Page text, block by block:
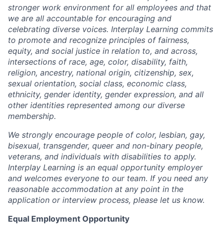
stronger work environment for all employees and that
we are all accountable for encouraging and
celebrating diverse voices. Interplay Learning commits
to promote and recognize principles of fairness,
equity, and social justice in relation to, and across,
intersections of race, age, color, disability, faith,
religion, ancestry, national origin, citizenship, sex,
sexual orientation, social class, economic class,
ethnicity, gender identity, gender expression, and all
other identities represented among our diverse
membership.
We strongly encourage people of color, lesbian, gay,
bisexual, transgender, queer and non-binary people,
veterans, and individuals with disabilities to apply.
Interplay Learning is an equal opportunity employer
and welcomes everyone to our team. If you need any
reasonable accommodation at any point in the
application or interview process, please let us know.
Equal Employment Opportunity